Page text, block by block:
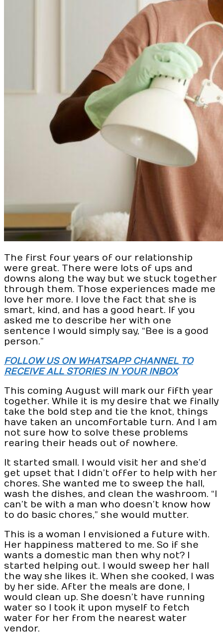
The first four years of our relationship
were great. There were lots of ups and
downs along the way but we stuck together
through them. Those experiences made me
love her more. I love the fact that she is
smart, kind, and has a good heart. If you
asked me to describe her with one
sentence I would simply say, “Bee is a good
person.”
FOLLOW US ON WHATSAPP CHANNEL TO
RECEIVE ALL STORIES IN YOUR INBOX
This coming August will mark our fifth year
together. While it is my desire that we finally
take the bold step and tie the knot, things
have taken an uncomfortable turn. And I am
not sure how to solve these problems
rearing their heads out of nowhere.
It started small. I would visit her and she’d
get upset that I didn’t offer to help with her
chores. She wanted me to sweep the hall,
wash the dishes, and clean the washroom. “I
can’t be with a man who doesn’t know how
to do basic chores,” she would mutter.
This is a woman I envisioned a future with.
Her happiness mattered to me. So if she
wants a domestic man then why not? I
started helping out. I would sweep her hall
the way she likes it. When she cooked, I was
by her side. After the meals are done, I
would clean up. She doesn’t have running
water so I took it upon myself to fetch
water for her from the nearest water
vendor.